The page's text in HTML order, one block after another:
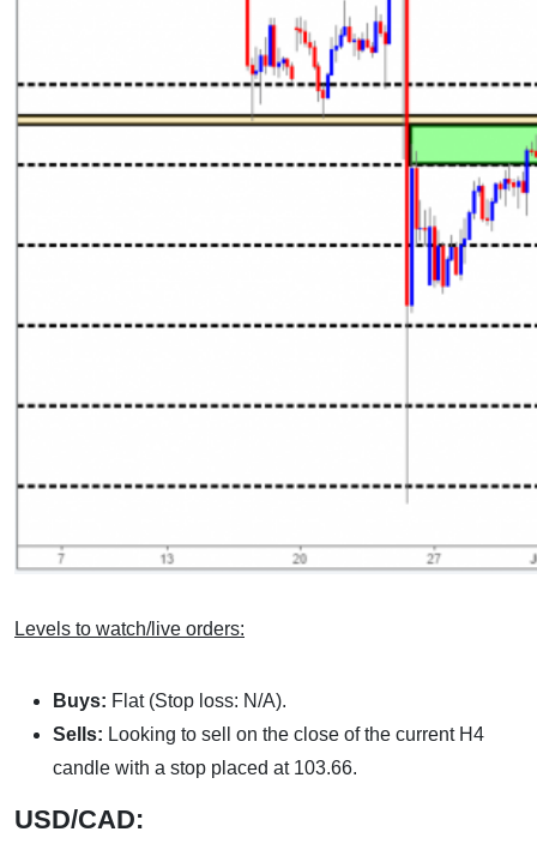
Levels to watch/live orders:
Buys: Flat (Stop loss: N/A).
Sells: Looking to sell on the close of the current H4
candle with a stop placed at 103.66.
USD/CAD: